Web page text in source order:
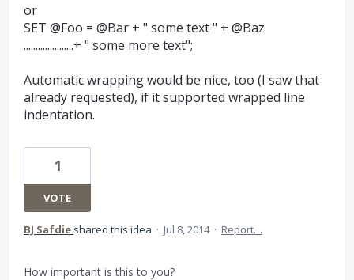
or
SET @Foo = @Bar + " some text " + @Baz
.....................+ " some more text";
Automatic wrapping would be nice, too (I saw that
already requested), if it supported wrapped line
indentation.
1
VOTE
BJ Safdie shared this idea · Jul 8, 2014 · Report…
How important is this to you?